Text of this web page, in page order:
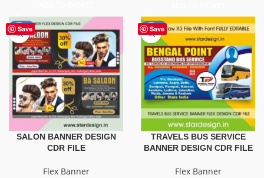
Save
-76%
SALON BANNER DESIGN
CDR FILE
Flex Banner
Save
-75%
TRAVELS BUS SERVICE
BANNER DESIGN CDR FILE
Flex Banner